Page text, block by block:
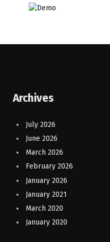
Archives
July 2026
June 2026
March 2026
February 2026
January 2026
January 2021
March 2020
January 2020